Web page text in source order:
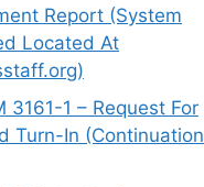
Report (System
Located At
3161-1 – Request For
Turn-In (Continuation